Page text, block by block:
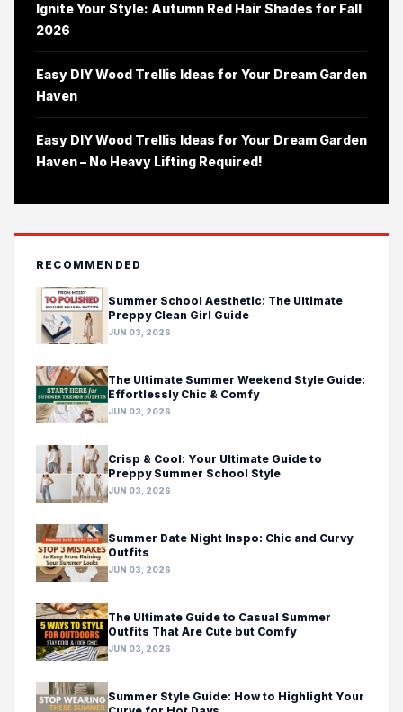
Ignite Your Style: Autumn Red Hair Shades for Fall
2026
Easy DIY Wood Trellis Ideas for Your Dream Garden
Haven
Easy DIY Wood Trellis Ideas for Your Dream Garden
Haven – No Heavy Lifting Required!
RECOMMENDED
Summer School Aesthetic: The Ultimate
Preppy Clean Girl Guide
JUN 03, 2026
The Ultimate Summer Weekend Style Guide:
Effortlessly Chic & Comfy
JUN 03, 2026
Crisp & Cool: Your Ultimate Guide to
Preppy Summer School Style
JUN 03, 2026
Summer Date Night Inspo: Chic and Curvy
Outfits
JUN 03, 2026
The Ultimate Guide to Casual Summer
Outfits That Are Cute but Comfy
JUN 03, 2026
Summer Style Guide: How to Highlight Your